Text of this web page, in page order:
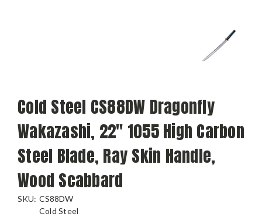
Cold Steel CS88DW Dragonfly
Wakazashi, 22" 1055 High Carbon
Steel Blade, Ray Skin Handle,
Wood Scabbard
SKU: CS88DW
Cold Steel